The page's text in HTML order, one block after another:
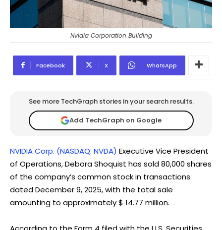
Nvidia Corporation Building
Facebook X WhatsApp
See more TechGraph stories in your search results.
Add TechGraph on Google
NVIDIA Corp. (NASDAQ: NVDA) Executive Vice President
of Operations, Debora Shoquist has sold 80,000 shares
of the company’s common stock in transactions
dated December 9, 2025, with the total sale
amounting to approximately $ 14.77 million.